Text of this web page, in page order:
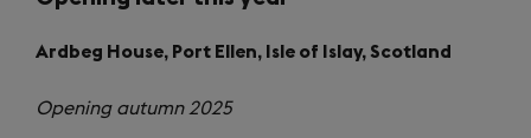
Ardbeg House, Port Ellen, Isle of Islay, Scotland
Opening autumn 2025